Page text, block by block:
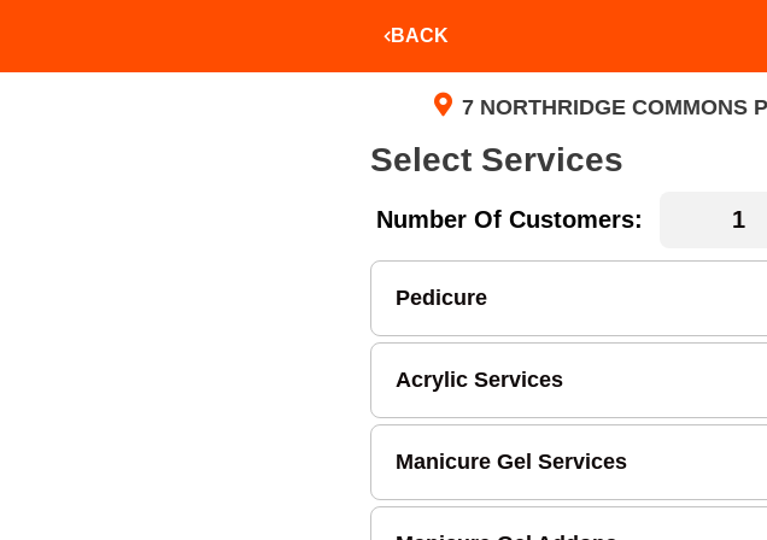
BACK
7 NORTHRIDGE COMMONS
Select Services
Number Of Customers:
Pedicure
Acrylic Services
Manicure Gel Services